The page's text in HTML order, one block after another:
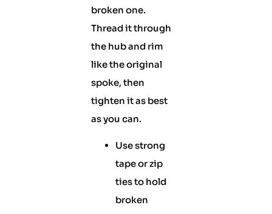
broken one.
Thread it through
the hub and rim
like the original
spoke, then
tighten it as best
as you can.
Use strong
tape or zip
ties to hold
broken